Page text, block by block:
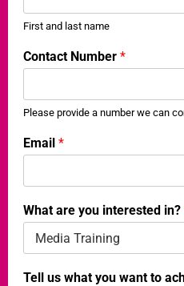
First and last name
w
h
t
t
t
o
Contact Number *
Please provide a number we can
Email *
What are you interested in?
Tell us what you want to